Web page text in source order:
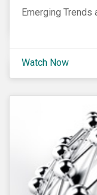
Emerging Trends
Watch Now